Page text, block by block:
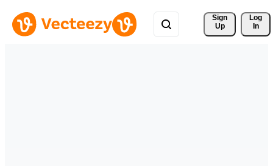
Sign
Up
Log
In